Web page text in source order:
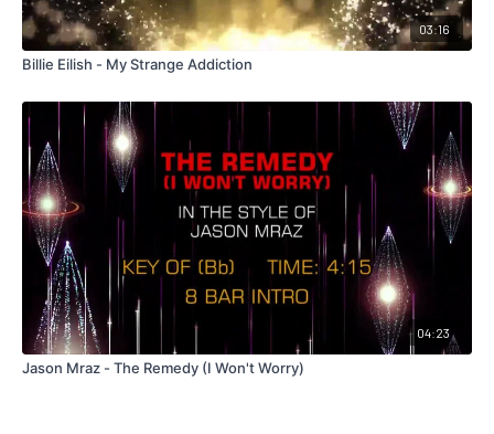
03:16
Billie Eilish - My Strange Addiction
04:23
Jason Mraz - The Remedy (I Won't Worry)